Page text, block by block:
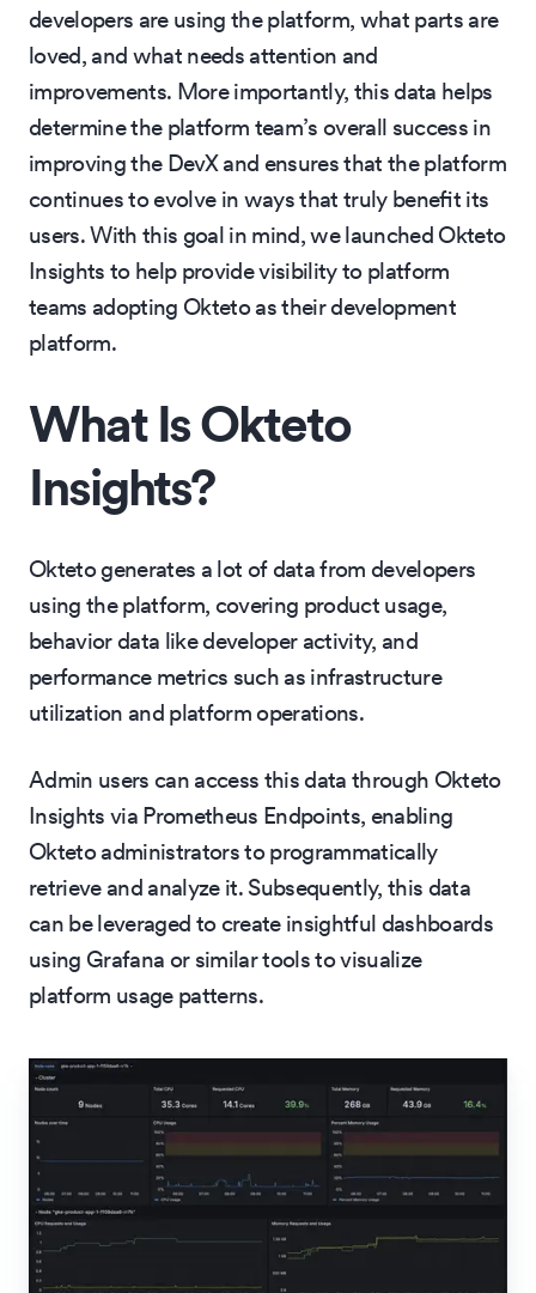
developers are using the platform, what parts are
loved, and what needs attention and
improvements. More importantly, this data helps
determine the platform team’s overall success in
improving the DevX and ensures that the platform
continues to evolve in ways that truly benefit its
users. With this goal in mind, we launched Okteto
Insights to help provide visibility to platform
teams adopting Okteto as their development
platform.
What Is Okteto
Insights?
Okteto generates a lot of data from developers
using the platform, covering product usage,
behavior data like developer activity, and
performance metrics such as infrastructure
utilization and platform operations.
Admin users can access this data through Okteto
Insights via Prometheus Endpoints, enabling
Okteto administrators to programmatically
retrieve and analyze it. Subsequently, this data
can be leveraged to create insightful dashboards
using Grafana or similar tools to visualize
platform usage patterns.